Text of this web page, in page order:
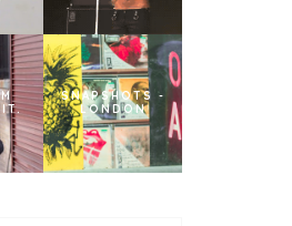
IT.
SNAPSHOTS -
LONDON